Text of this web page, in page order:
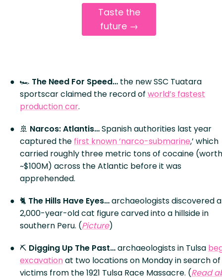
Taste the
future →
🏎️ The Need For Speed… the new SSC Tuatara
sportscar claimed the record of world’s fastest
production car.
🚢 Narcos: Atlantis…Spanish authorities last year
captured the first known ‘narco-submarine,’ which
carried roughly three metric tons of cocaine (worth
~$100M) across the Atlantic before it was
apprehended.
🐈 The Hills Have Eyes…archaeologists discovered a
2,000-year-old cat figure carved into a hillside in
southern Peru. (Picture)
⛏️ Digging Up The Past…archaeologists in Tulsa
excavationat two locations on Monday in search of
victims from the 1921 Tulsa Race Massacre. (Read